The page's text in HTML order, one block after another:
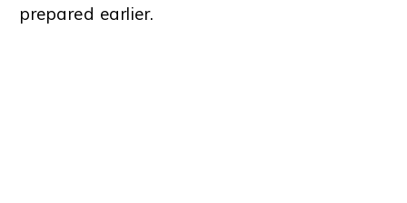
prepared earlier.